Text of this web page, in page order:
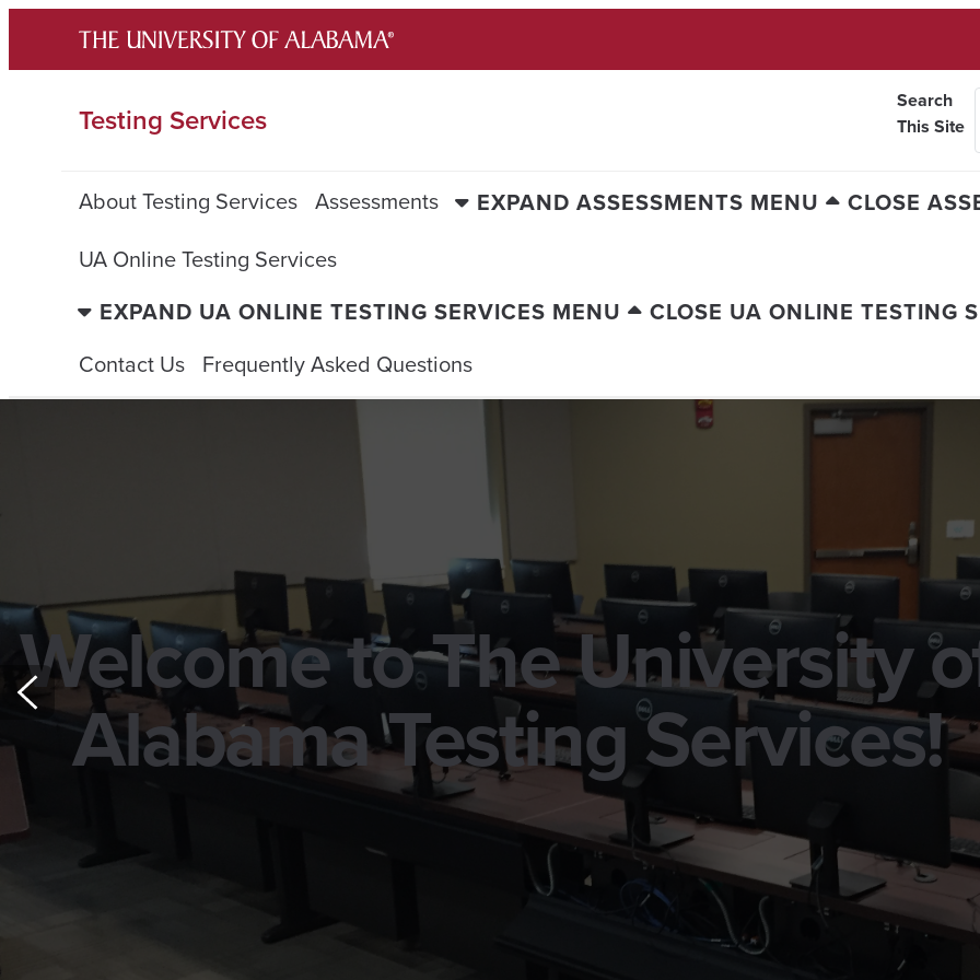
content
Testing Services
Search
This Site
About Testing Services Assessments EXPAND ASSESSMENTS MENU
CLOSE
UA Online Testing Services
EXPAND UA ONLINE TESTING SERVICES MENU
CLOSE UA ONLINE TESTING
Contact Us Frequently Asked Questions
Welcome to The University
Alabama Testing Services!